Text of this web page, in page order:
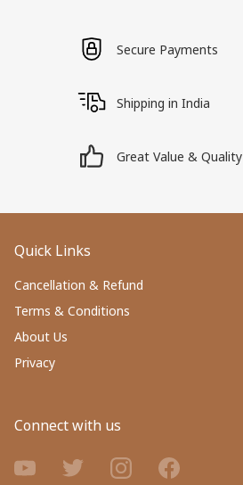
Secure Payments
Shipping in India
Great Value & Quality
Quick Links
Cancellation & Refund
Terms & Conditions
About Us
Privacy
Connect with us